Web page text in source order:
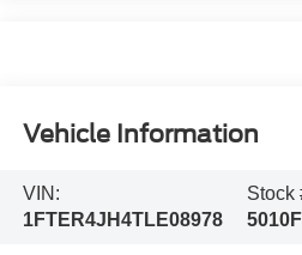
Vehicle Information
VIN:
1FTER4JH4TLE08978
Stock